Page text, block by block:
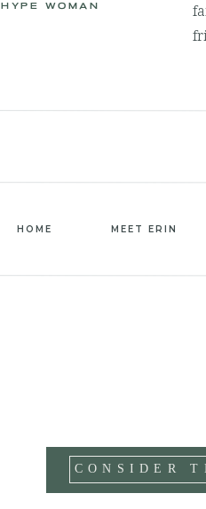
HYPE WOMAN
MEET ERIN
HOME
CONSIDER